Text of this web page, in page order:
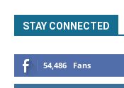
STAY CONNECTED
54,486 Fans